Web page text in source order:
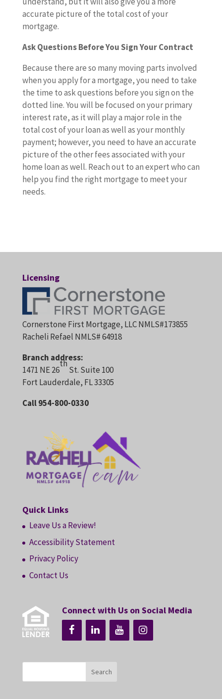
accurate picture of the total cost of your
mortgage.
Ask Questions Before You Sign Your Contract
Because there are so many moving parts involved
when you apply for a mortgage, you need to take
the time to ask questions before you sign on the
dotted line. You will be focused on your primary
interest rate, as it will play a major role in the
total cost of your loan as well as your monthly
payment; however, you need to have an accurate
picture of the other fees associated with your
home loan as well. Reach out to an expert who can
help you find the right mortgage to meet your
needs.
Licensing
Cornerstone First Mortgage, LLC NMLS#173855
Racheli Refael NMLS# 64918
Branch address:
1471 NE 26
th
St. Suite 100
Fort Lauderdale, FL 33305
Call 954-800-0330
Quick Links
Leave Us a Review!
Accessibility Statement
Privacy Policy
Contact Us
Connect with Us on Social Media